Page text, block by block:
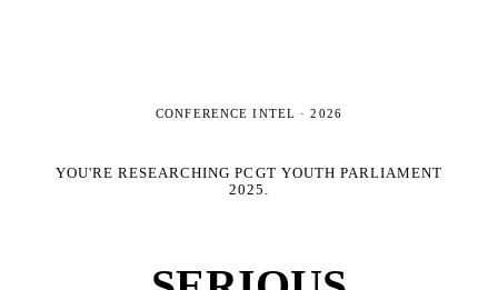
CONFERENCE INTEL ·2026
YOU'RE RESEARCHINGPCGT YOUTH PARLIAMENT
2025